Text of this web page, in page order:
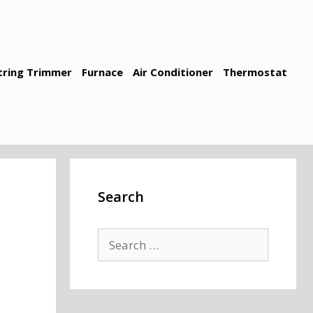
Trimmer Furnace Air Conditioner Thermostat
Search
Search
for: